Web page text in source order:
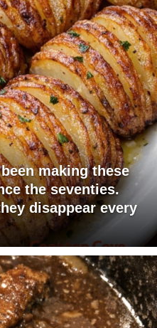
making these
the seventies.
disappear every